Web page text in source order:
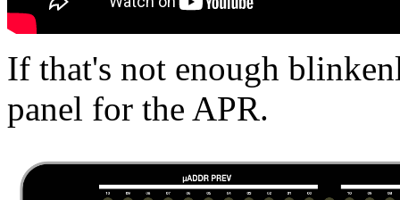
If that's not enough
panel for the APR.